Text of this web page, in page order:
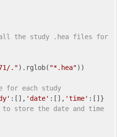
the study .hea files for
.").rglob( "*.hea"))
for each study
:[], 'date' :[], 'time'
store the date and time